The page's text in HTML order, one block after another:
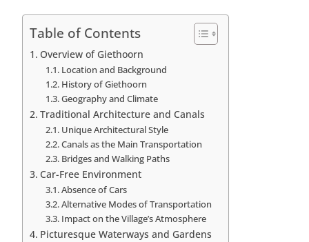
Table of Contents
Overview of Giethoorn
Location and Background
History of Giethoorn
Geography and Climate
Traditional Architecture and Canals
Unique Architectural Style
Canals as the Main Transportation
Bridges and Walking Paths
Car-Free Environment
Absence of Cars
Alternative Modes of Transportation
Impact on the Village’s Atmosphere
Picturesque Waterways and Gardens